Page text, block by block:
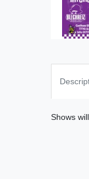
Shows